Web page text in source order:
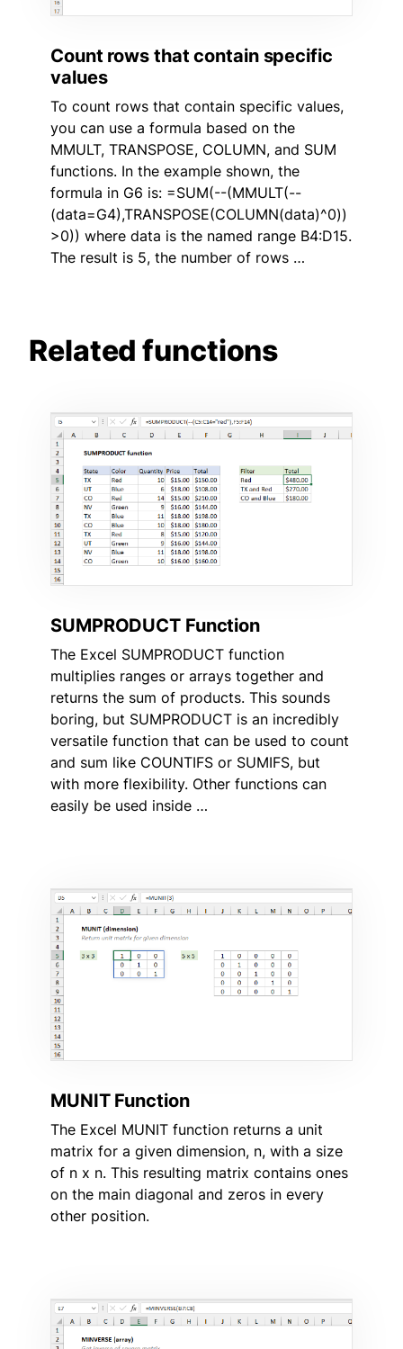
Count rows that contain specific
values
To count rows that contain specific values,
you can use a formula based on the
MMULT, TRANSPOSE, COLUMN, and SUM
functions. In the example shown, the
formula in G6 is: =SUM(--(MMULT(--
(data=G4),TRANSPOSE(COLUMN(data)^0))
>0)) where data is the named range B4:D15.
The result is 5, the number of rows …
Related functions
SUMPRODUCT Function
The Excel SUMPRODUCT function
multiplies ranges or arrays together and
returns the sum of products. This sounds
boring, but SUMPRODUCT is an incredibly
versatile function that can be used to count
and sum like COUNTIFS or SUMIFS, but
with more flexibility. Other functions can
easily be used inside …
MUNIT Function
The Excel MUNIT function returns a unit
matrix for a given dimension, n, with a size
of n x n. This resulting matrix contains ones
on the main diagonal and zeros in every
other position.